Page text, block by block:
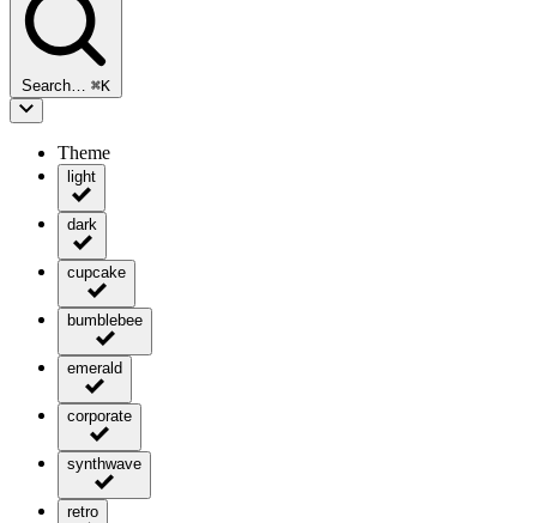
Search… ⌘K
Theme
light
dark
cupcake
bumblebee
emerald
corporate
synthwave
retro